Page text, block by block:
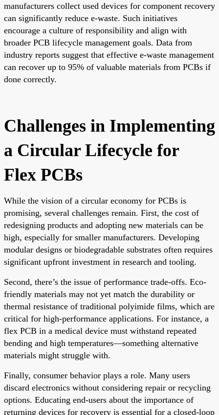
manufacturers collect used devices for component recovery
can significantly reduce e-waste. Such initiatives
encourage a culture of responsibility and align with
broader PCB lifecycle management goals. Data from
industry reports suggest that effective e-waste management
can recover up to 95% of valuable materials from PCBs if
done correctly.
Challenges in Implementing
a Circular Lifecycle for
Flex PCBs
While the vision of a circular economy for PCBs is
promising, several challenges remain. First, the cost of
redesigning products and adopting new materials can be
high, especially for smaller manufacturers. Developing
modular designs or biodegradable substrates often requires
significant upfront investment in research and tooling.
Second, there’s the issue of performance trade-offs. Eco-
friendly materials may not yet match the durability or
thermal resistance of traditional polyimide films, which are
critical for high-performance applications. For instance, a
flex PCB in a medical device must withstand repeated
bending and high temperatures—something alternative
materials might struggle with.
Finally, consumer behavior plays a role. Many users
discard electronics without considering repair or recycling
options. Educating end-users about the importance of
returning devices for recovery is essential for a closed-loop